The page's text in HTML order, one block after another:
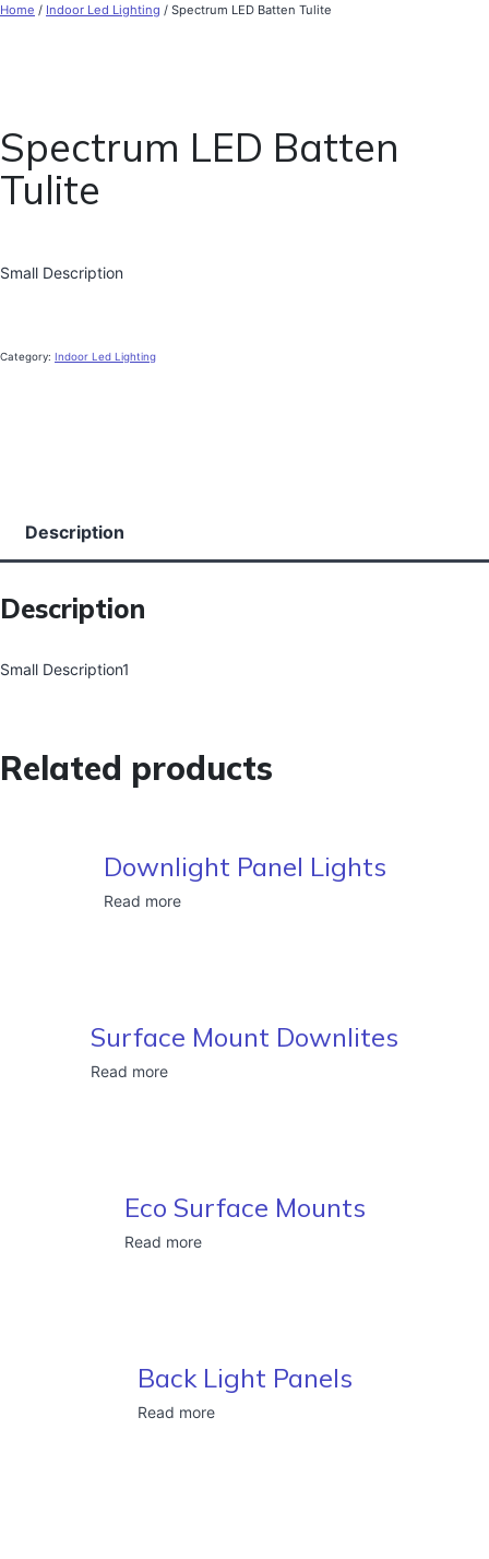
Home / Indoor Led Lighting / Spectrum LED Batten Tulite
Spectrum LED Batten
Tulite
Small Description
Category: Indoor Led Lighting
Description
Description
Small Description1
Related products
Downlight Panel Lights
Read more
Surface Mount Downlites
Read more
Eco Surface Mounts
Read more
Back Light Panels
Read more